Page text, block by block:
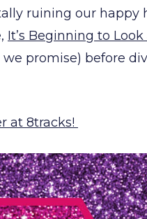
ruining our happy
It’s Beginning to
we promise) before
at 8tracks!